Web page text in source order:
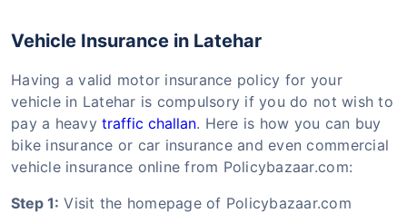
Vehicle Insurance in Latehar
Having a valid motor insurance policy for your
vehicle in Latehar is compulsory if you do not wish to
pay a heavytraffic challan. Here is how you can buy
bike insurance or car insurance and even commercial
vehicle insurance online from Policybazaar.com:
Step 1: Visit the homepage of Policybazaar.com